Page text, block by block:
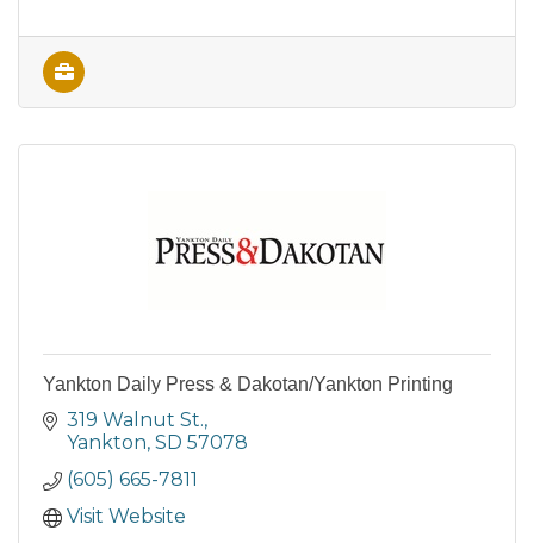
Yankton Daily Press & Dakotan/Yankton Printing
319 Walnut St.
Yankton SD 57078
(605) 665-7811
Visit Website